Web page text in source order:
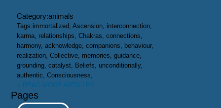
Category:animals
Tags:immortalized, Ascension, interconnection,
karma, relationships, Chakras, connections,
harmony, acknowledge, companions, behaviour,
realization, Collective, memories, guidance,
grounding, catalyst, Beliefs, unconditionally,
authentic, Consciousness,
< READ MORE ARTICLES...
Pages